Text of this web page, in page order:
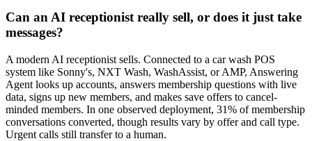
Can an AI receptionist really sell, or does it just take
messages?
A modern AI receptionist sells. Connected to a car wash POS
system like Sonny's, NXT Wash, WashAssist, or AMP, Answering
Agent looks up accounts, answers membership questions with live
data, signs up new members, and makes save offers to cancel-
minded members. In one observed deployment, 31% of membership
conversations converted, though results vary by offer and call type.
Urgent calls still transfer to a human.